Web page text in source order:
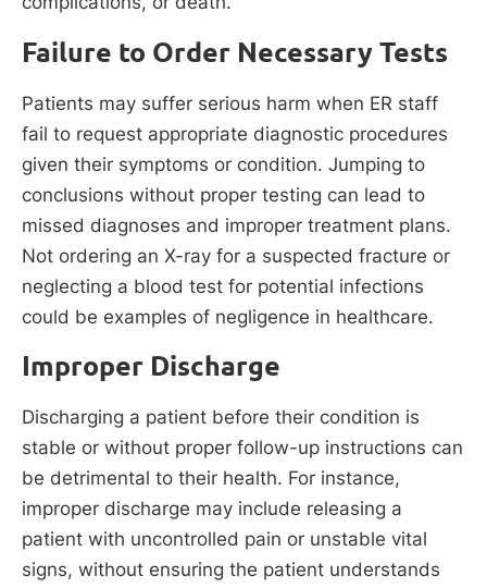
Failure to Order Necessary Tests
Patients may suffer serious harm when ER staff
fail to request appropriate diagnostic procedures
given their symptoms or condition. Jumping to
conclusions without proper testing can lead to
missed diagnoses and improper treatment plans.
Not ordering an X-ray for a suspected fracture or
neglecting a blood test for potential infections
could be examples of negligence in healthcare.
Improper Discharge
Discharging a patient before their condition is
stable or without proper follow-up instructions can
be detrimental to their health. For instance,
improper discharge may include releasing a
patient with uncontrolled pain or unstable vital
signs, without ensuring the patient understands